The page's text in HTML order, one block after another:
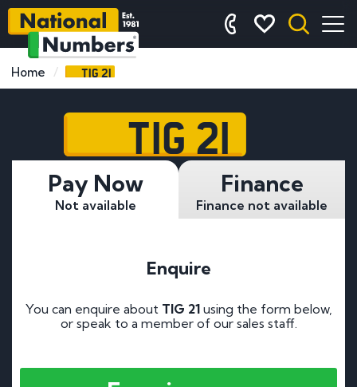
Home TIG 21
TIG 21
Pay Now
Not available
Finance
Finance not available
Enquire
You can enquire about TIG 21using the form below,
or speak to a member of our sales staff.